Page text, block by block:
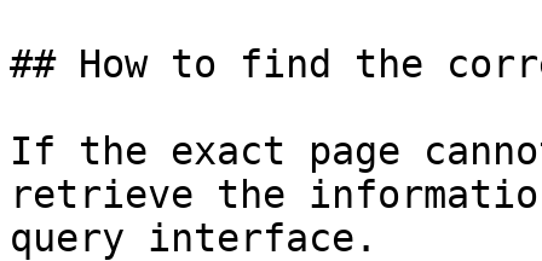
## How to find the
If the exact page
retrieve the
query interface.